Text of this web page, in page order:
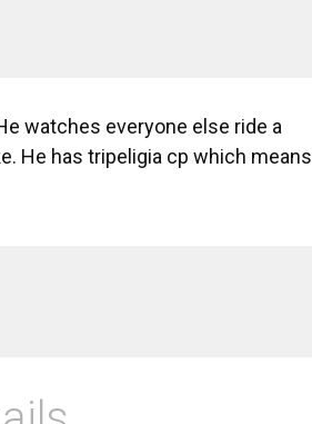
watches everyone else ride a
He has tripeligia cp which means